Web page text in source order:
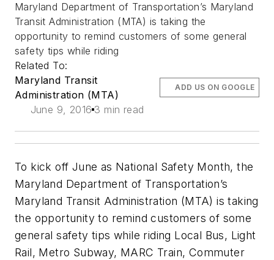
Maryland Department of Transportation’s Maryland
Transit Administration (MTA) is taking the
opportunity to remind customers of some general
safety tips while riding
Related To:
Maryland Transit
Administration (MTA)
June 9, 2016 3 min read
ADD US ON GOOGLE
To kick off June as National Safety Month, the
Maryland Department of Transportation’s
Maryland Transit Administration (MTA) is taking
the opportunity to remind customers of some
general safety tips while riding Local Bus, Light
Rail, Metro Subway, MARC Train, Commuter